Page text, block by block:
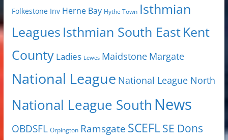
Folkestone Inv Herne Bay Hythe Town Isthmian
Leagues Isthmian South EastKent
County Ladies Lewes Maidstone Margate
National League National League North
National League South News
OBDSFL Orpington Ramsgate SCEFLSE Dons